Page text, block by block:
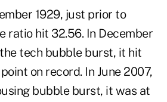
1929, just prior to
ratio hit 32.56. In December
tech bubble burst, it hit
on record. In June 2007,
bubble burst, it was at